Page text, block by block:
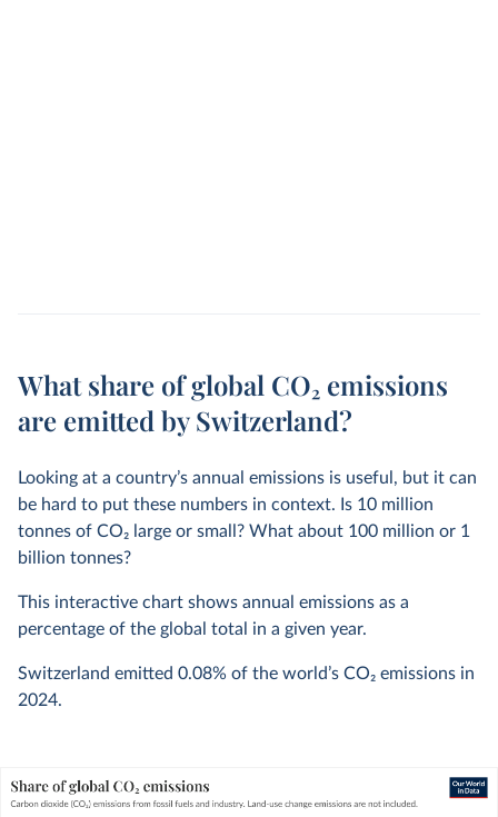
What share of global CO₂ emissions
are emitted by Switzerland?
Looking at a country’s annual emissions is useful, but it can
be hard to put these numbers in context. Is 10 million
tonnes of CO2 large or small? What about 100 million or 1
billion tonnes?
This interactive chart shows annual emissions as a
percentage of the global total in a given year.
Switzerland emitted 0.08% of the world’s CO2 emissions in
2024.